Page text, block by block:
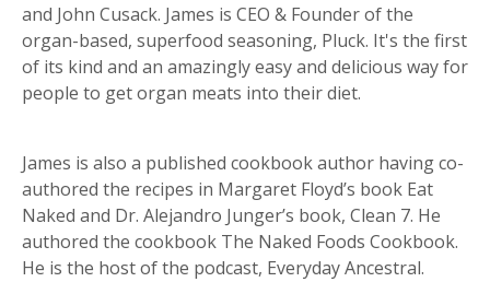
and John Cusack. James is CEO & Founder of the
organ-based, superfood seasoning, Pluck. It's the first
of its kind and an amazingly easy and delicious way for
people to get organ meats into their diet.
James is also a published cookbook author having co-
authored the recipes in Margaret Floyd’s book Eat
Naked and Dr. Alejandro Junger’s book, Clean 7. He
authored the cookbook The Naked Foods Cookbook.
He is the host of the podcast, Everyday Ancestral.